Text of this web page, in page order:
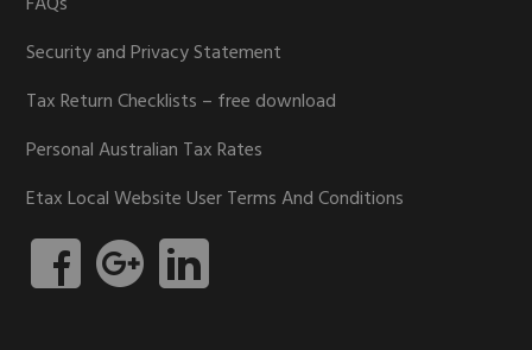
Security and Privacy Statement
Tax Return Checklists – free download
Personal Australian Tax Rates
Etax Local Website User Terms And Conditions